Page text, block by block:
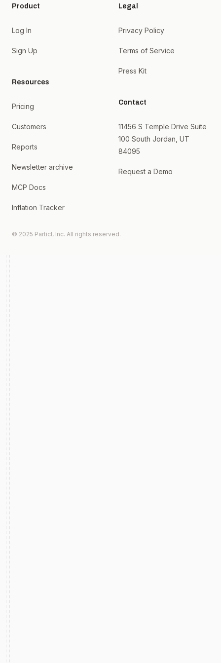
Product
Log In
Sign Up
Resources
Pricing
Customers
Reports
Newsletter archive
MCP Docs
Inflation Tracker
Legal
Privacy Policy
Terms of Service
Press Kit
Contact
11456 S Temple Drive Suite
100 South Jordan, UT
84095
Request a Demo
© 2025 Particl, Inc. All rights reserved.